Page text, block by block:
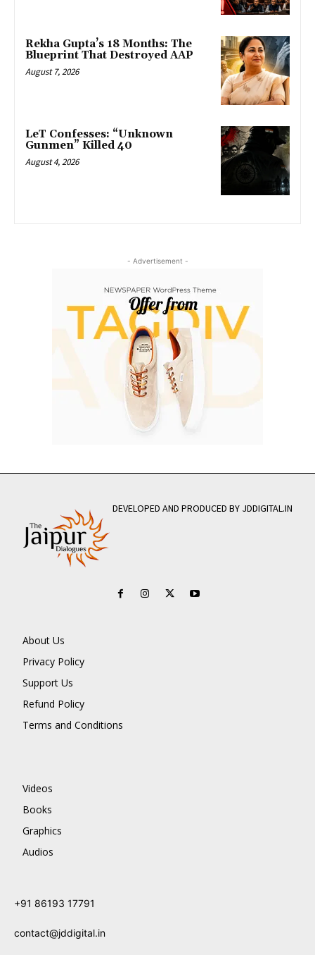
Rekha Gupta’s 18 Months: The
Blueprint That Destroyed AAP
August 7, 2026
LeT Confesses: “Unknown
Gunmen” Killed 40
August 4, 2026
- Advertisement -
DEVELOPED AND PRODUCED BY JDDIGITAL.IN
About Us
Privacy Policy
Support Us
Refund Policy
Terms and Conditions
Videos
Books
Graphics
Audios
+91 86193 17791
contact@jddigital.in